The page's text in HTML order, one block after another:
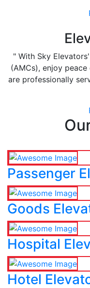
" With Sky
(AMCs), enjoy
are professionally
Passenger
Goods
Hospital
Hotel